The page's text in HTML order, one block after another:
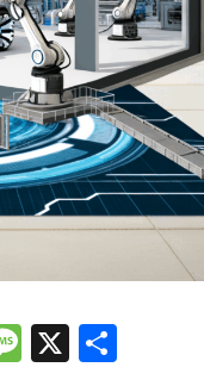
Message
X